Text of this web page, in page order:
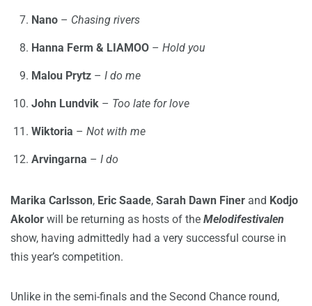
Nano – Chasing rivers
Hanna Ferm & LIAMOO – Hold you
Malou Prytz – I do me
John Lundvik – Too late for love
Wiktoria – Not with me
Arvingarna – I do
Marika Carlsson, Eric Saade, Sarah Dawn Finer and Kodjo
Akolor will be returning as hosts of the Melodifestivalen
show, having admittedly had a very successful course in
this year’s competition.
Unlike in the semi-finals and the Second Chance round,